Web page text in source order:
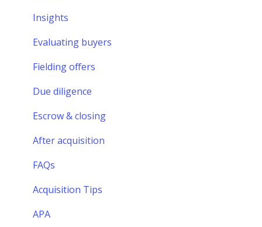
Evaluating startups
Making an offer
Due diligence
Escrow & closing
After acquisition
FAQs
Formalizing your offer
Insights
Evaluating buyers
Fielding offers
Due diligence
Escrow & closing
After acquisition
FAQs
Acquisition Tips
APA